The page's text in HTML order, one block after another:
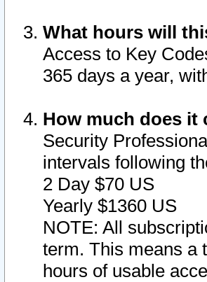
What hours will
Access to Key
365 days a year,
How much does it
Security
intervals following
2 Day $70 US
Yearly $1360 US
NOTE: All
term. This means a
hours of usable